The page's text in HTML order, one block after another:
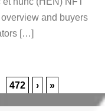
and buyers
[…]
472 › »